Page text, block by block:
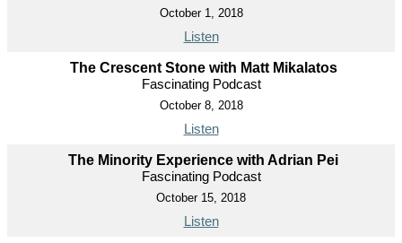
October 1, 2018
Listen
The Crescent Stone with Matt Mikalatos
Fascinating Podcast
October 8, 2018
Listen
The Minority Experience with Adrian Pei
Fascinating Podcast
October 15, 2018
Listen